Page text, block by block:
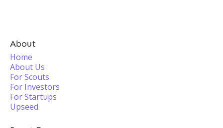
About
Home
About Us
For Scouts
For Investors
For Startups
Upseed